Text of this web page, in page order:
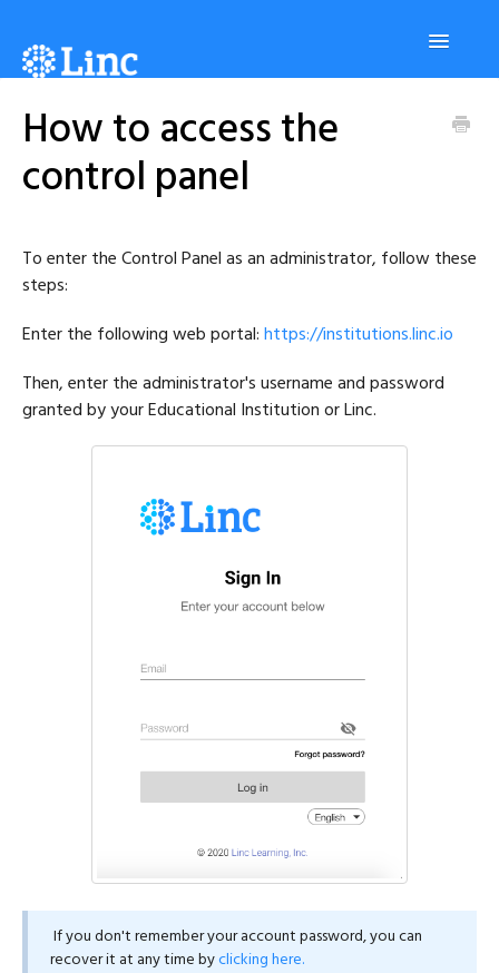
Toggle
Platform
Administrators
Contact us
How to access the
control panel
To enter the Control Panel as an administrator, follow these
steps:
Enter the following web portal:https://institutions.linc.io
Then, enter the administrator's username and password
granted by your Educational Institution or Linc.
If you don't remember your account password, you can
recover it at any time byclicking here.